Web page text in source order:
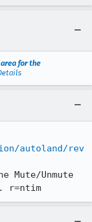
for the
autoland/rev
Mute/Unmute
r=ntim